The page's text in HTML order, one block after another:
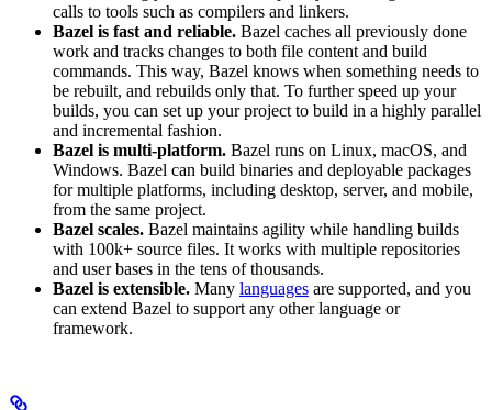
calls to tools such as compilers and linkers.
Bazel is fast and reliable. Bazel caches all previously done
work and tracks changes to both file content and build
commands. This way, Bazel knows when something needs to
be rebuilt, and rebuilds only that. To further speed up your
builds, you can set up your project to build in a highly parallel
and incremental fashion.
Bazel is multi-platform. Bazel runs on Linux, macOS, and
Windows. Bazel can build binaries and deployable packages
for multiple platforms, including desktop, server, and mobile,
from the same project.
Bazel scales. Bazel maintains agility while handling builds
with 100k+ source files. It works with multiple repositories
and user bases in the tens of thousands.
Bazel is extensible. Many languages are supported, and you
can extend Bazel to support any other language or
framework.